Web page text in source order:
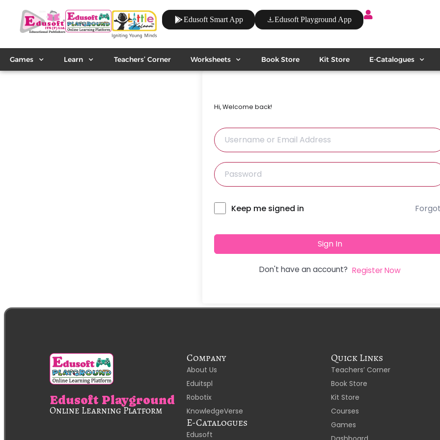
Edusoft Smart App Edusoft Playground App
Games Learn Teachers’ Corner Worksheets Book Store Kit Store E-Catalogues
Hi, Welcome back!
Alternative:
Keep me signed in
Sign In
Don't have an account? Register Now
Edusoft Playground
Online Learning Platform
Company
About Us
Eduitspl
Robotix
KnowledgeVerse
E-Catalogues
Edusoft
Quick Links
Teachers’ Corner
Book Store
Kit Store
Courses
Games